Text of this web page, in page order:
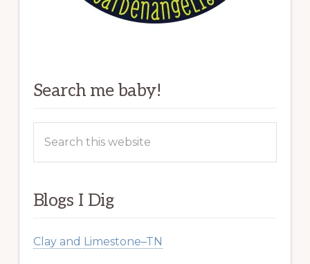
Search me baby!
this
Blogs I Dig
Clay and Limestone–TN